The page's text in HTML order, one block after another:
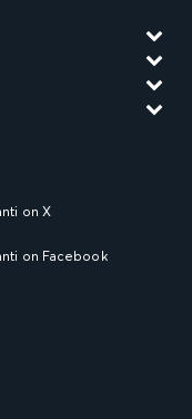
on X
on Facebook